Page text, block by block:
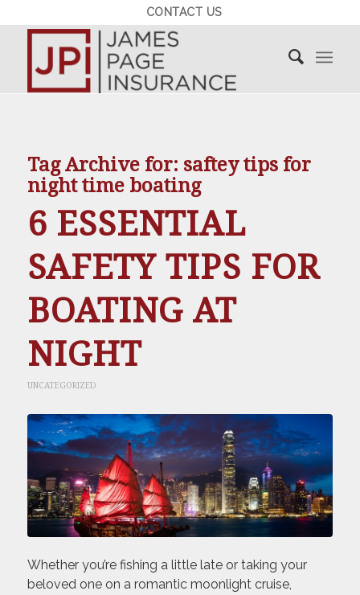
CONTACT US
Tag Archive for: saftey tips for
night time boating
6 ESSENTIAL
SAFETY TIPS FOR
BOATING AT
NIGHT
UNCATEGORIZED
Whether you’re fishing a little late or taking your
beloved one on a romantic moonlight cruise,